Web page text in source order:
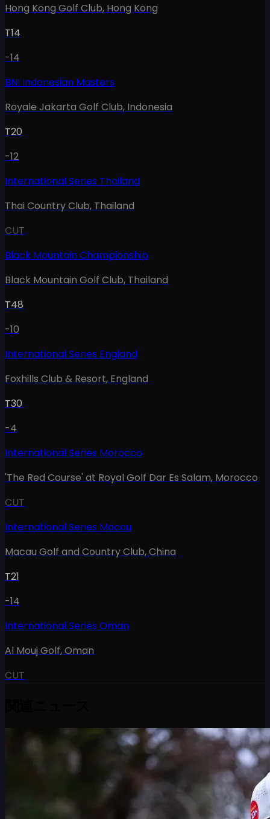
Hong Kong Golf Club, Hong Kong
T14
-14
BNI Indonesian Masters
Royale Jakarta Golf Club, Indonesia
T20
-12
International Series Thailand
Thai Country Club, Thailand
CUT
Black Mountain Championship
Black Mountain Golf Club, Thailand
T48
-10
International Series England
Foxhills Club & Resort, England
T30
-4
International Series Morocco
'The Red Course' at Royal Golf Dar Es Salam, Morocco
CUT
International Series Macau
Macau Golf and Country Club,China
T21
-14
International Series Oman
Al Mouj Golf,Oman
CUT